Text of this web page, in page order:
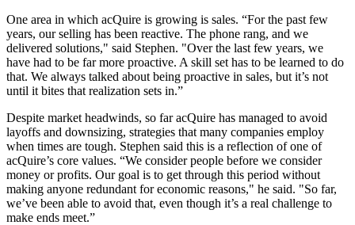
One area in which acQuire is growing is sales. “For the past few
years, our selling has been reactive. The phone rang, and we
delivered solutions," said Stephen. "Over the last few years, we
have had to be far more proactive. A skill set has to be learned to do
that. We always talked about being proactive in sales, but it’s not
until it bites that realization sets in.”
Despite market headwinds, so far acQuire has managed to avoid
layoffs and downsizing, strategies that many companies employ
when times are tough. Stephen said this is a reflection of one of
acQuire’s core values. “We consider people before we consider
money or profits. Our goal is to get through this period without
making anyone redundant for economic reasons," he said. "So far,
we’ve been able to avoid that, even though it’s a real challenge to
make ends meet.”